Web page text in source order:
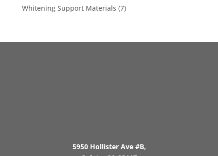
Whitening Support Materials (7)
5950 Hollister Ave #B,